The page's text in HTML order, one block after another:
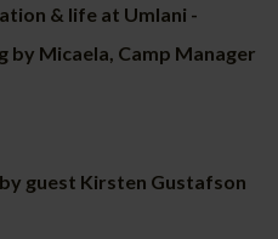
& life at Umlani -
by Micaela, Camp Manager
guest Kirsten Gustafson